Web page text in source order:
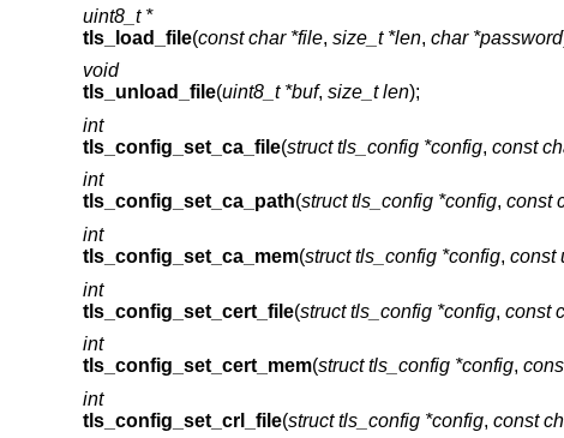
uint8_t *
tls_load_file(const char *file, size_t *len, char *password
void
tls_unload_file(uint8_t *buf, size_t len);
int
tls_config_set_ca_file(struct tls_config *config, const
int
tls_config_set_ca_path(struct tls_config *config, const
int
tls_config_set_ca_mem(struct tls_config *config, const
int
tls_config_set_cert_file(struct tls_config *config, const
int
tls_config_set_cert_mem(struct tls_config *config,
int
tls_config_set_crl_file(struct tls_config *config, const